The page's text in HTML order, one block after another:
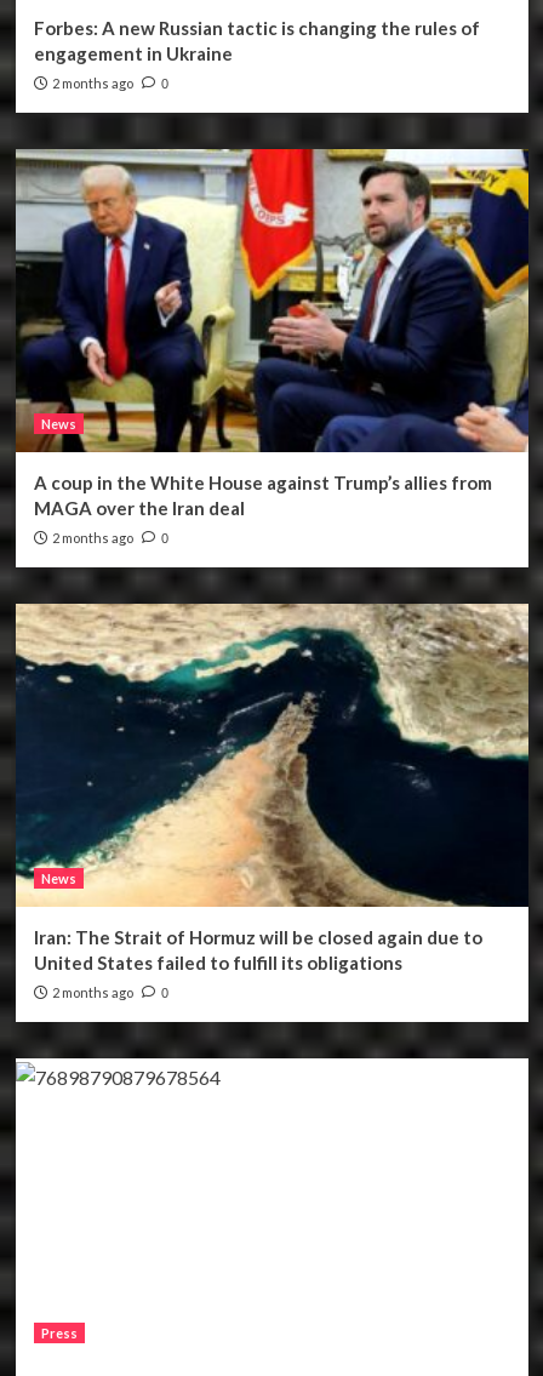
Forbes: A new Russian tactic is changing the rules of
engagement in Ukraine
2 months ago 0
News
A coup in the White House against Trump’s allies from
MAGA over the Iran deal
2 months ago 0
News
Iran: The Strait of Hormuz will be closed again due to
United States failed to fulfill its obligations
2 months ago 0
Press